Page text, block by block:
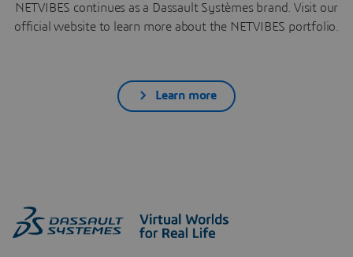
NETVIBES continues as a Dassault Systèmes brand. Visit our
official website to learn more about the NETVIBES portfolio.
Learn more